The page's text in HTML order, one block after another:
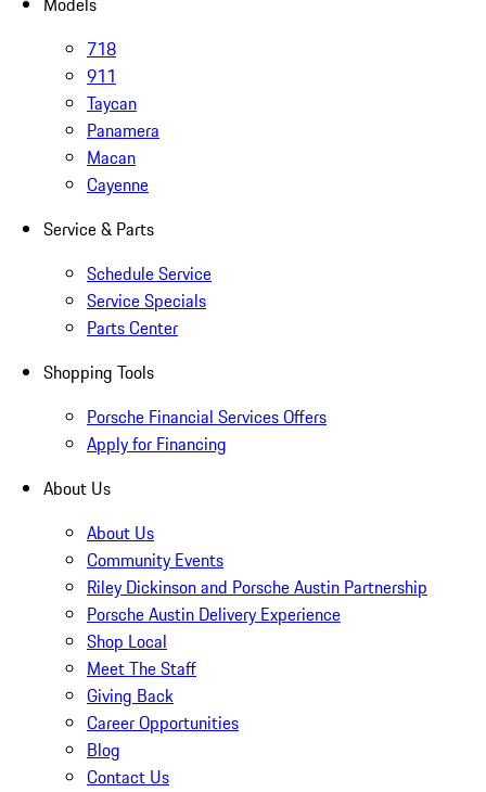
718
911
Taycan
Panamera
Macan
Cayenne
Service & Parts
Schedule Service
Service Specials
Parts Center
Shopping Tools
Porsche Financial Services Offers
Apply for Financing
About Us
About Us
Community Events
Riley Dickinson and Porsche Austin Partnership
Porsche Austin Delivery Experience
Shop Local
Meet The Staff
Giving Back
Career Opportunities
Blog
Contact Us